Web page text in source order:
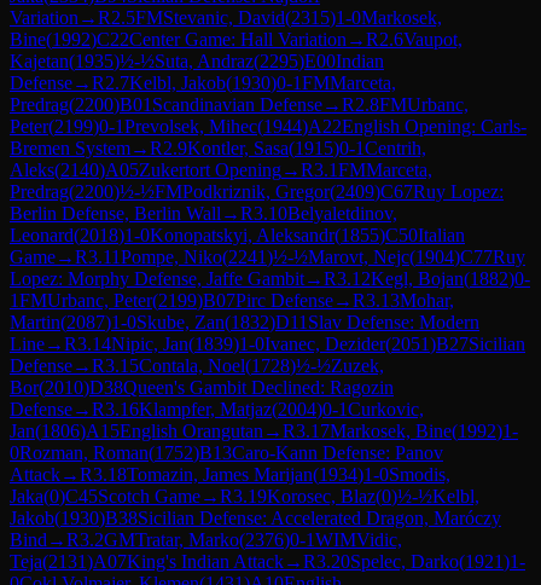
Variation →R2.5FMStevanic, David(2315)1-0Markosek,
Bine(1992)C22Center Game: Hall Variation →R2.6Vaupot,
Kajetan(1935)½-½Suta, Andraz(2295)E00Indian
Defense→R2.7Kelbl, Jakob(1930)0-1FMMarceta,
Predrag(2200)B01 Scandinavian Defense→R2.8FMUrbanc,
Peter(2199)0-1Prevolsek, Mihec(1944)A22English Opening: Carls-
Bremen System→R2.9Kontler, Sasa(1915)0-1Centrih,
Aleks(2140)A05Zukertort Opening→R3.1FMMarceta,
Predrag(2200)½-½FMPodkriznik, Gregor(2409)C67Ruy Lopez:
Berlin Defense, Berlin Wall →R3.10Belyaletdinov,
Leonard(2018)1-0Konopatskyi, Aleksandr(1855)C50Italian
Game→R3.11Pompe, Niko(2241)½-½Marovt, Nejc(1904)C77Ruy
Lopez: Morphy Defense, Jaffe Gambit→R3.12Kegl, Bojan(1882)0-
1FMUrbanc, Peter(2199)B07Pirc Defense→R3.13Mohar,
Martin(2087)1-0Skube, Zan(1832)D11 Slav Defense: Modern
Line→R3.14Nipic, Jan(1839)1-0Ivanec, Dezider(2051)B27Sicilian
Defense→R3.15Contala, Noel(1728)½-½Zuzek,
Bor(2010)D38Queen's Gambit Declined: Ragozin
Defense→R3.16Klampfer, Matjaz(2004)0-1Curkovic,
Jan(1806)A15English Orangutan →R3.17Markosek, Bine(1992)1-
0Rozman, Roman(1752)B13Caro-Kann Defense: Panov
Attack→R3.18Tomazin, James Marijan(1934)1-0Smodis,
Jaka(0)C45Scotch Game→R3.19Korosec, Blaz(0)½-½Kelbl,
Jakob(1930)B38Sicilian Defense: Accelerated Dragon, Maróczy
Bind →R3.2GMTratar, Marko(2376)0-1WIMVidic,
Teja(2131)A07King's Indian Attack→R3.20Spelec, Darko(1921)1-